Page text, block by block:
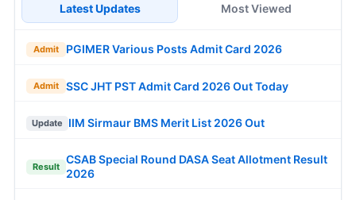
Latest Updates Most Viewed
Admit PGIMER Various Posts Admit Card 2026
Admit SSC JHT PST Admit Card 2026 Out Today
Update IIM Sirmaur BMS Merit List 2026 Out
Result
CSAB Special Round DASA Seat Allotment Result
2026